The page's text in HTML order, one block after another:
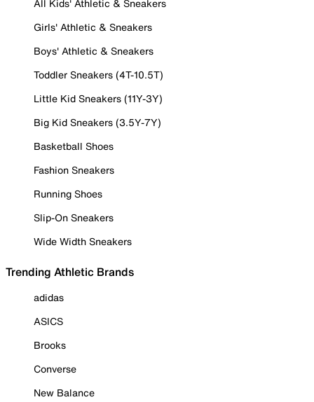
All Kids' Athletic & Sneakers
Girls' Athletic & Sneakers
Boys' Athletic & Sneakers
Toddler Sneakers (4T-10.5T)
Little Kid Sneakers (11Y-3Y)
Big Kid Sneakers (3.5Y-7Y)
Basketball Shoes
Fashion Sneakers
Running Shoes
Slip-On Sneakers
Wide Width Sneakers
Trending Athletic Brands
adidas
ASICS
Brooks
Converse
New Balance